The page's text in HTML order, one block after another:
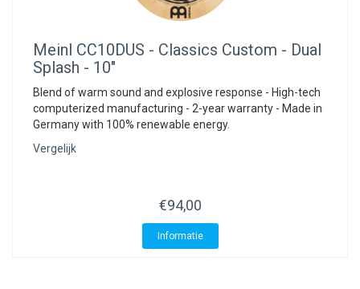
Meinl CC10DUS - Classics Custom - Dual
Splash - 10"
Blend of warm sound and explosive response - High-tech
computerized manufacturing - 2-year warranty - Made in
Germany with 100% renewable energy.
Vergelijk
€94,00
Informatie